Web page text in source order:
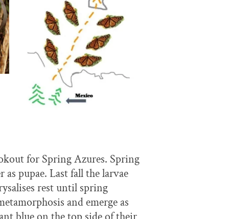
for Spring Azures. Spring
pupae. Last fall the larvae
rest until spring
and emerge as